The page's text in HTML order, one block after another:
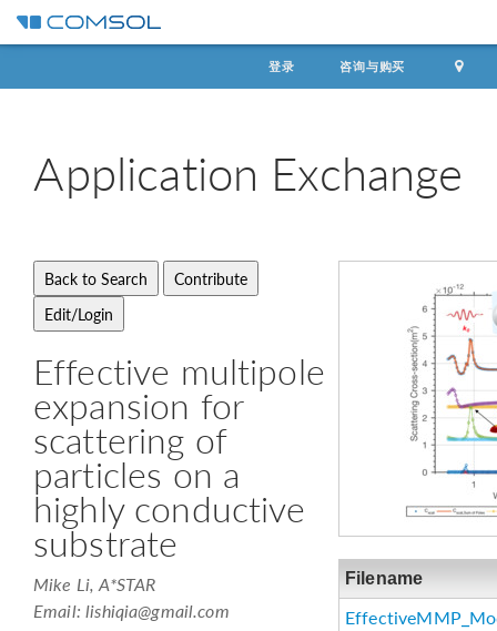
登录 咨询与购买
Application Exchange
Filename
Effective multipole
expansion for
scattering of
particles on a
highly conductive
substrate
Mike Li, A*STAR
Email:lishiqia@gmail.com